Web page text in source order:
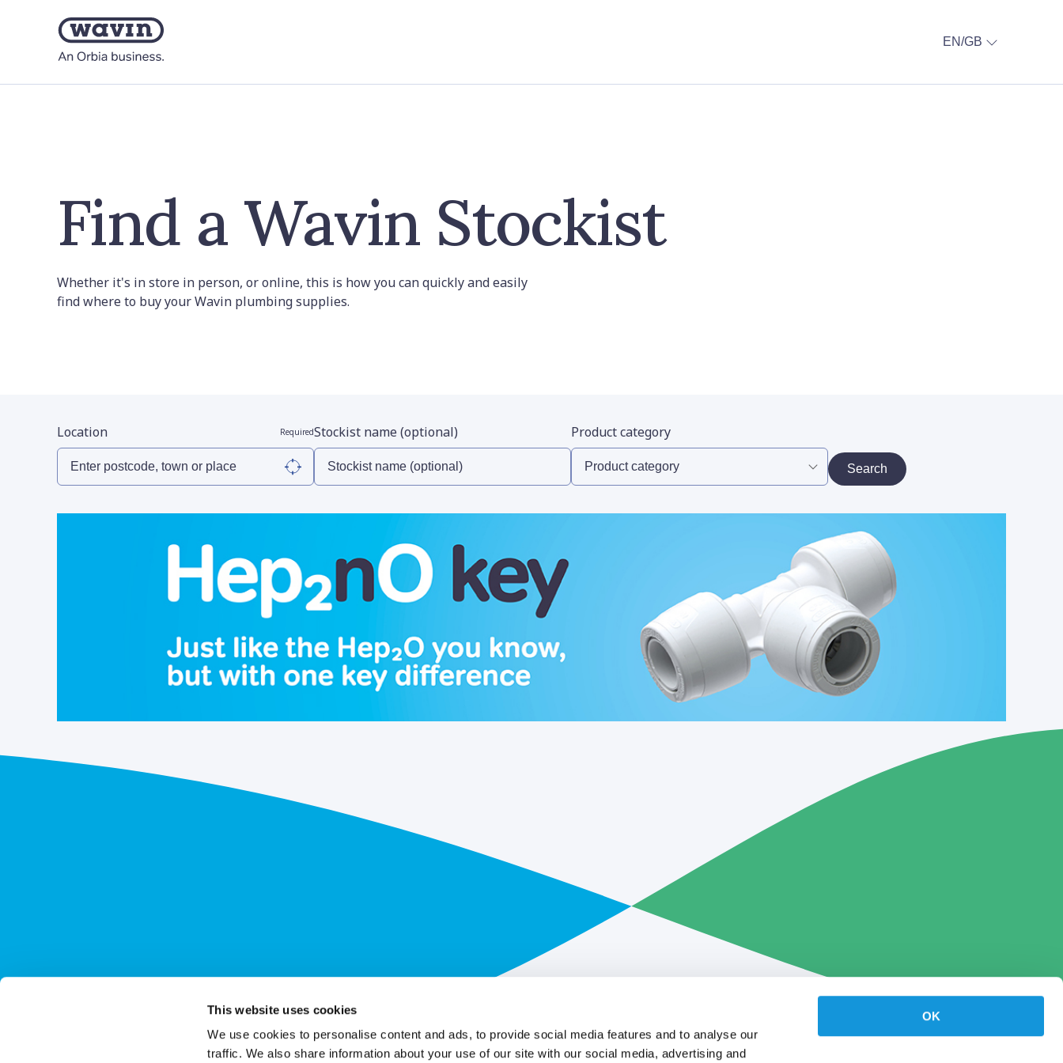
This website uses cookies
We use cookies to personalise content and ads, to provide social media features and to analyse our
traffic. We also share information about your use of our site with our social media, advertising and
OK
EN/GB
Find a Wavin Stockist
Whether it's in store in person, or online, this is how you can quickly and easily
find where to buy your Wavin plumbing supplies.
Location RequiredStockist name (optional) Product category
Search